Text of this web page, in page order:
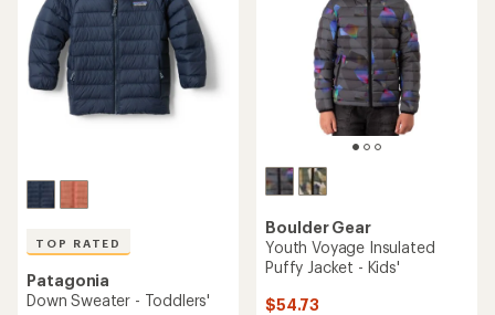
TOP RATED
Patagonia
Down Sweater - Toddlers'
Boulder Gear
Youth Voyage Insulated
Puffy Jacket - Kids'
$54.73